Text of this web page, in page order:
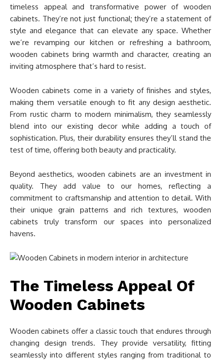
timeless appeal and transformative power of wooden
cabinets. They’re not just functional; they’re a statement of
style and elegance that can elevate any space. Whether
we’re revamping our kitchen or refreshing a bathroom,
wooden cabinets bring warmth and character, creating an
inviting atmosphere that’s hard to resist.
Wooden cabinets come in a variety of finishes and styles,
making them versatile enough to fit any design aesthetic.
From rustic charm to modern minimalism, they seamlessly
blend into our existing decor while adding a touch of
sophistication. Plus, their durability ensures they’ll stand the
test of time, offering both beauty and practicality.
Beyond aesthetics, wooden cabinets are an investment in
quality. They add value to our homes, reflecting a
commitment to craftsmanship and attention to detail. With
their unique grain patterns and rich textures, wooden
cabinets truly transform our spaces into personalized
havens.
The Timeless Appeal Of
Wooden Cabinets
Wooden cabinets offer a classic touch that endures through
changing design trends. They provide versatility, fitting
seamlessly into different styles ranging from traditional to